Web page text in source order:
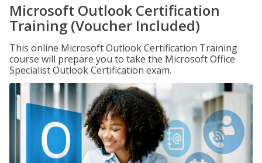
Microsoft Outlook Certification
Training (Voucher Included)
This online Microsoft Outlook Certification Training
course will prepare you to take the Microsoft Office
Specialist Outlook Certification exam.